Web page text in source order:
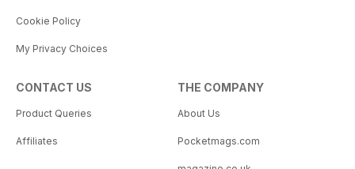
Cookie Policy
My Privacy Choices
CONTACT US
Product Queries
Affiliates
THE COMPANY
About Us
Pocketmags.com